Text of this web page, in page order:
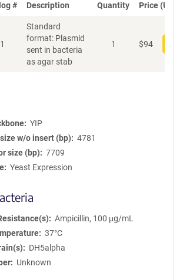
# Description Quantity Price (USD)
Standard
format: Plasmid
sent in bacteria
as agar stab
1 $94
YIP
w/o insert (bp)
4781
size (bp)
7709
Yeast Expression
Ampicillin, 100 μg/mL
37°C
DH5alpha
Unknown